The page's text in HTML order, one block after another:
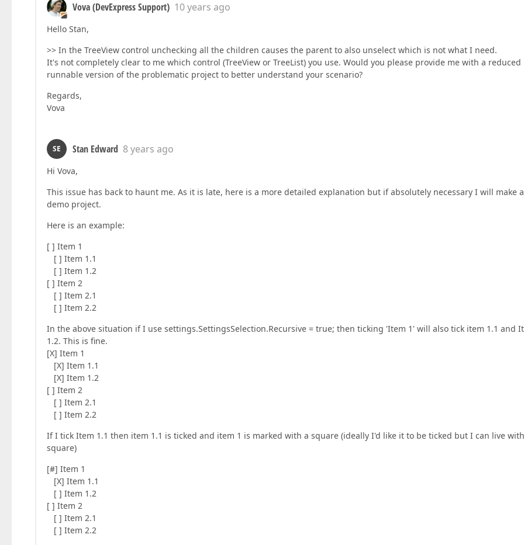
Vova (DevExpress Support) 10 years ago
Hello Stan,
>> In the TreeView control unchecking all the children causes the parent to also unselect which is not what I need.
It's not completely clear to me which control (TreeView or TreeList) you use. Would you please provide me with a reduced
runnable version of the problematic project to better understand your scenario?
Regards,
Vova
SE Stan Edward 8 years ago
Hi Vova,
This issue has back to haunt me. As it is late, here is a more detailed explanation but if absolutely necessary I will make a
demo project.
Here is an example:
[ ] Item 1
[ ] Item 1.1
[ ] Item 1.2
[ ] Item 2
[ ] Item 2.1
[ ] Item 2.2
In the above situation if I use settings.SettingsSelection.Recursive = true; then ticking 'Item 1' will also tick item 1.1 and
1.2. This is fine.
[X] Item 1
[X] Item 1.1
[X] Item 1.2
[ ] Item 2
[ ] Item 2.1
[ ] Item 2.2
If I tick Item 1.1 then item 1.1 is ticked and item 1 is marked with a square (ideally I'd like it to be ticked but I can live
square)
[#] Item 1
[X] Item 1.1
[ ] Item 1.2
[ ] Item 2
[ ] Item 2.1
[ ] Item 2.2